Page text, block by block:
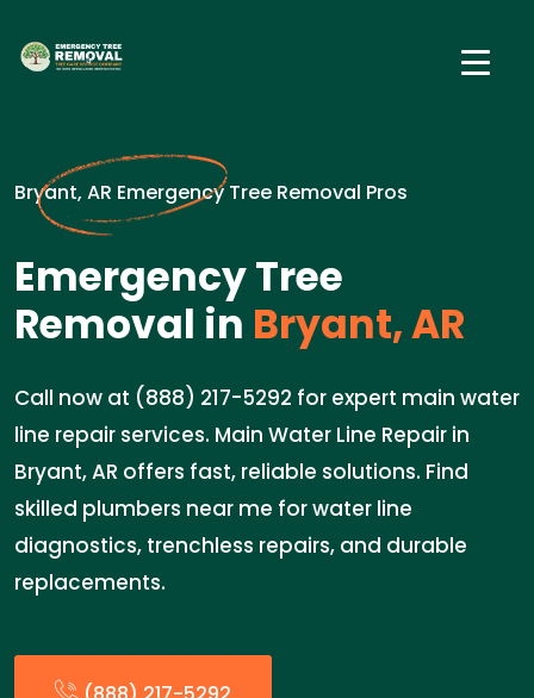
Bryant, AR Emergency Tree Removal Pros
Emergency Tree
Removal in Bryant, AR
Call now at (888) 217-5292 for expert main water
line repair services. Main Water Line Repair in
Bryant, AR offers fast, reliable solutions. Find
skilled plumbers near me for water line
diagnostics, trenchless repairs, and durable
replacements.